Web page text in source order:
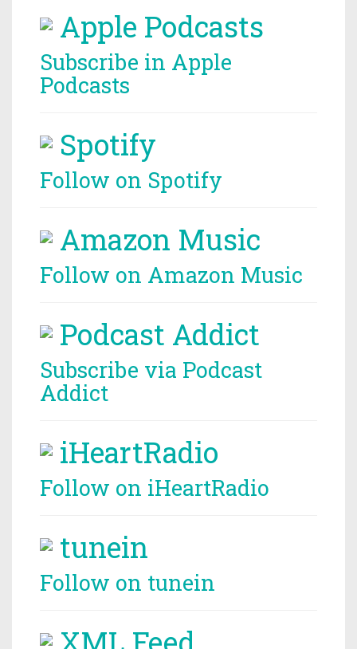
Apple Podcasts
Subscribe in Apple
Podcasts
Spotify
Follow on Spotify
Amazon Music
Follow on Amazon Music
Podcast Addict
Subscribe via Podcast
Addict
iHeartRadio
Follow on iHeartRadio
tunein
Follow on tunein